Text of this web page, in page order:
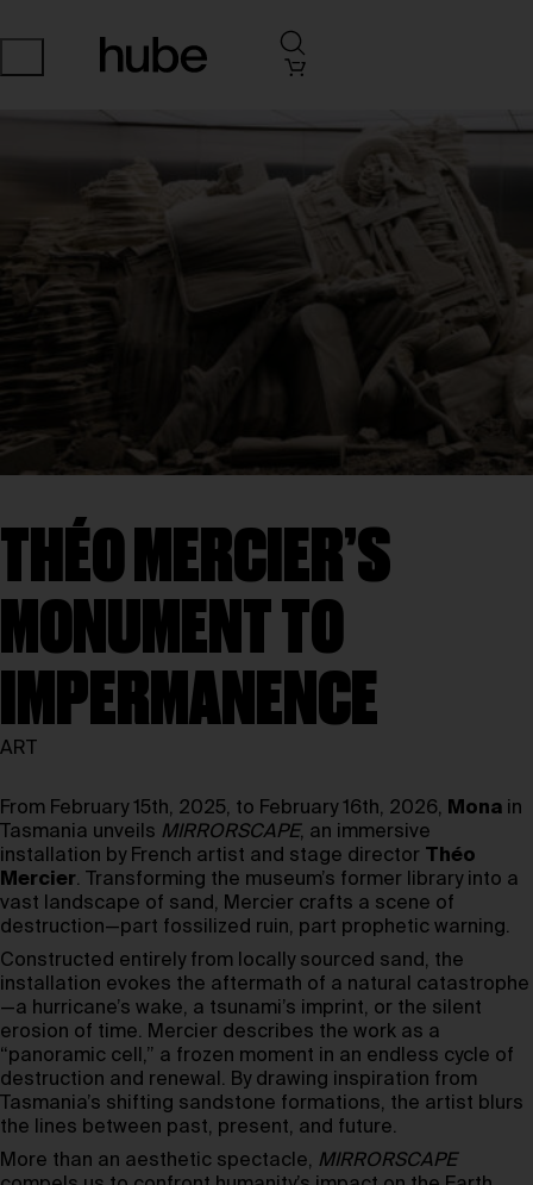
THÉO MERCIER’S
MONUMENT TO
IMPERMANENCE
ART
From February 15th, 2025, to February 16th, 2026, Mona in
Tasmania unveils MIRRORSCAPE, an immersive
installation by French artist and stage director
Théo
Mercier. Transforming the museum’s former library into a
vast landscape of sand, Mercier crafts a scene of
destruction—part fossilized ruin, part prophetic warning.
Constructed entirely from locally sourced sand, the
installation evokes the aftermath of a natural catastrophe
—a hurricane’s wake, a tsunami’s imprint, or the silent
erosion of time. Mercier describes the work as a
“panoramic cell,” a frozen moment in an endless cycle of
destruction and renewal. By drawing inspiration from
Tasmania’s shifting sandstone formations, the artist blurs
the lines between past, present, and future.
More than an aesthetic spectacle, MIRRORSCAPE